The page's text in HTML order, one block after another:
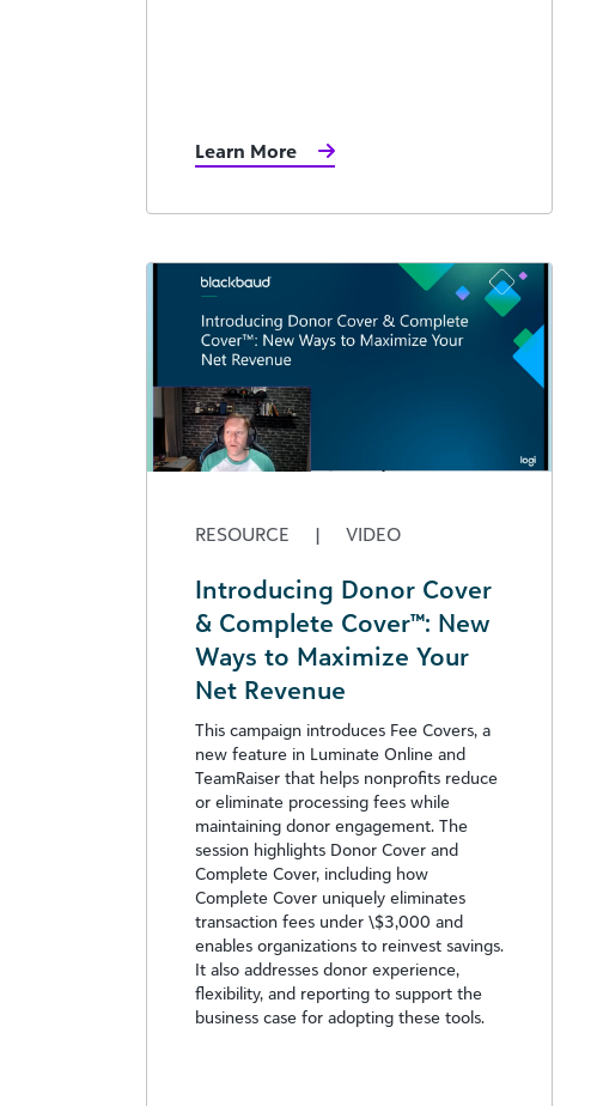
Learn More
RESOURCE | VIDEO
Introducing Donor Cover
& Complete Cover™: New
Ways to Maximize Your
Net Revenue
This campaign introduces Fee Covers, a
new feature in Luminate Online and
TeamRaiser that helps nonprofits reduce
or eliminate processing fees while
maintaining donor engagement. The
session highlights Donor Cover and
Complete Cover, including how
Complete Cover uniquely eliminates
transaction fees under \$3,000 and
enables organizations to reinvest savings.
It also addresses donor experience,
flexibility, and reporting to support the
business case for adopting these tools.